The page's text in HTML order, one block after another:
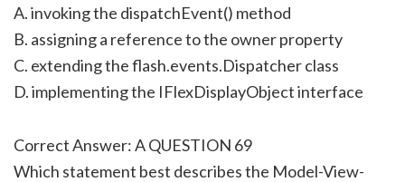
A. invoking the dispatchEvent() method
B. assigning a reference to the owner property
C. extending the flash.events.Dispatcher class
D. implementing the IFlexDisplayObject interface
Correct Answer: A QUESTION 69
Which statement best describes the Model-View-